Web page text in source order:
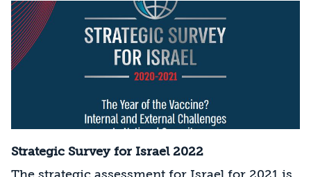
Strategic Survey for Israel 2022
The strategic assessment for Israel for 2021 is